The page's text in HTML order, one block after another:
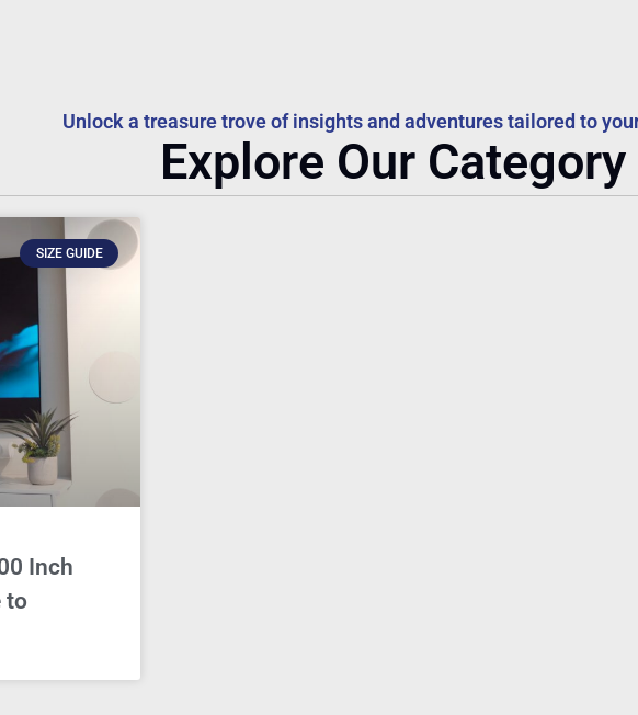
Unlock a treasure trove of insights and adventures tailored to
Explore Our Category
SIZE GUIDE
Inch
to